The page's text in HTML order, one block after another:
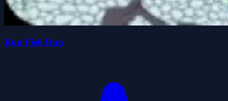
Run Fish Run